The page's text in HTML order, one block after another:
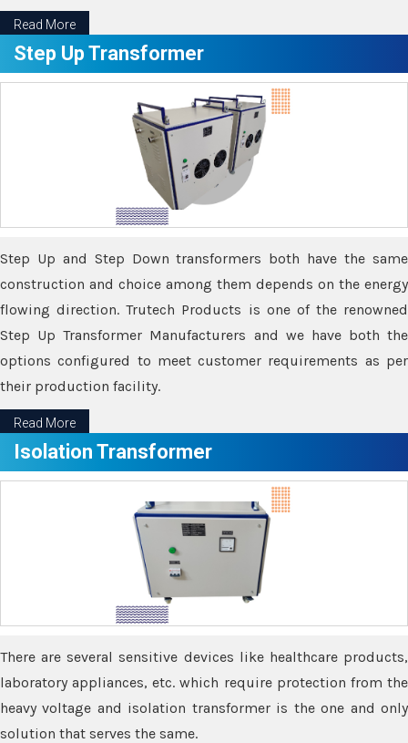
Read More
Step Up Transformer
Step Up and Step Down transformers both have the same
construction and choice among them depends on the energy
flowing direction. Trutech Products is one of the renowned
Step Up Transformer Manufacturers and we have both the
options configured to meet customer requirements as per
their production facility.
Read More
Isolation Transformer
There are several sensitive devices like healthcare products,
laboratory appliances, etc. which require protection from the
heavy voltage and isolation transformer is the one and only
solution that serves the same.